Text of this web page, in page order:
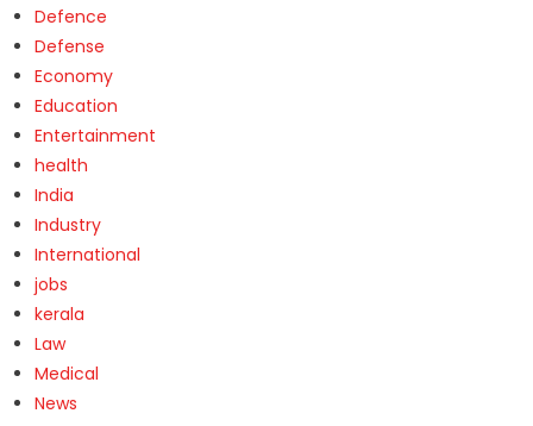
Defence
Defense
Economy
Education
Entertainment
health
India
Industry
International
jobs
kerala
Law
Medical
News